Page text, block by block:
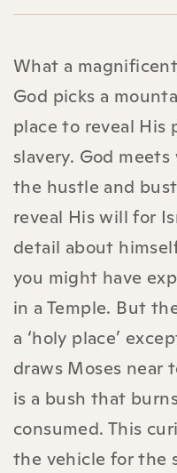
What a
God picks a
place to reveal His
slavery. God
the hustle and
reveal His will for
detail about
you might have
in a Temple. But
a ‘holy place’
draws Moses near
is a bush that
consumed. This
the vehicle for the